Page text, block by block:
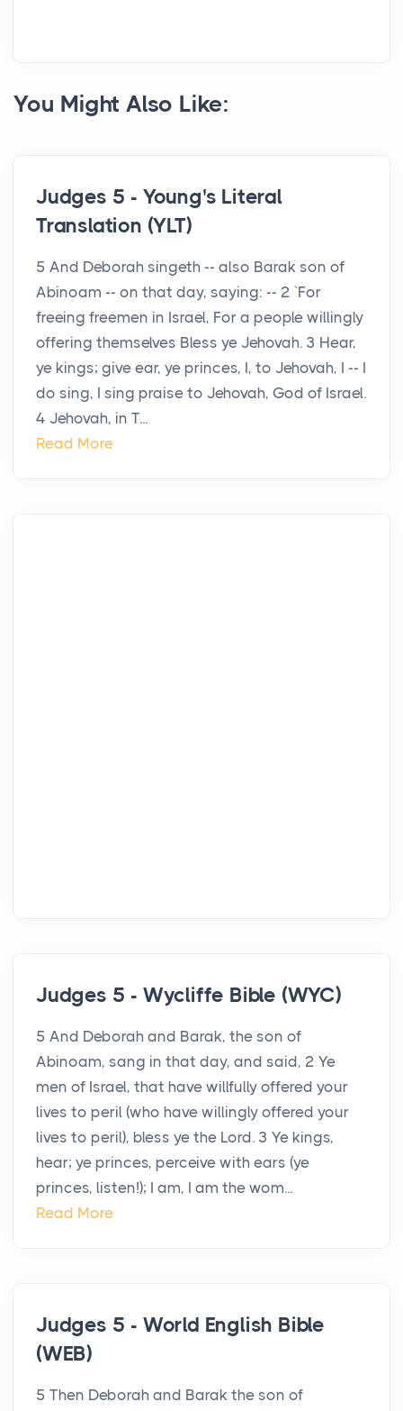
You Might Also Like:
Judges 5 - Young's Literal
Translation (YLT)
5 And Deborah singeth -- also Barak son of
Abinoam -- on that day, saying: -- 2 `For
freeing freemen in Israel, For a people willingly
offering themselves Bless ye Jehovah. 3 Hear,
ye kings; give ear, ye princes, I, to Jehovah, I -- I
do sing, I sing praise to Jehovah, God of Israel.
4 Jehovah, in T...
Read More
Judges 5 - Wycliffe Bible (WYC)
5 And Deborah and Barak, the son of
Abinoam, sang in that day, and said, 2 Ye
men of Israel, that have willfully offered your
lives to peril (who have willingly offered your
lives to peril), bless ye the Lord. 3 Ye kings,
hear; ye princes, perceive with ears (ye
princes, listen!); I am, I am the wom...
Read More
Judges 5 - World English Bible
(WEB)
5 Then Deborah and Barak the son of